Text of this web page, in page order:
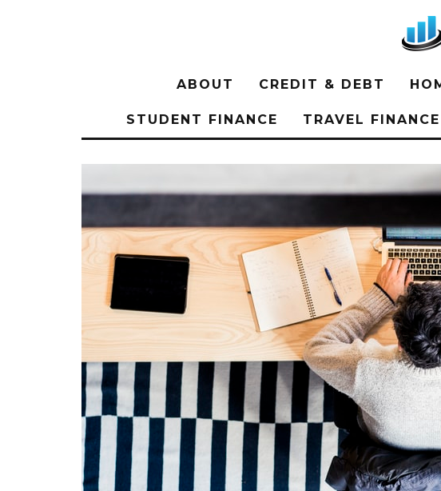
ABOUT CREDIT & DEBT
STUDENT FINANCE TRAVEL FINANCE